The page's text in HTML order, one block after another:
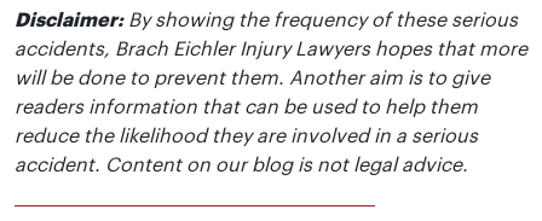
Disclaimer:By showing the frequency of these serious
accidents, Brach Eichler Injury Lawyers hopes that more
will be done to prevent them. Another aim is to give
readers information that can be used to help them
reduce the likelihood they are involved in a serious
accident. Content on our blog is not legal advice.